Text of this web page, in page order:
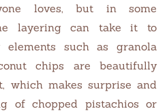
loves, but in some
layering can take it to
elements such as granola
chips are beautifully
which makes surprise and
of chopped pistachios or